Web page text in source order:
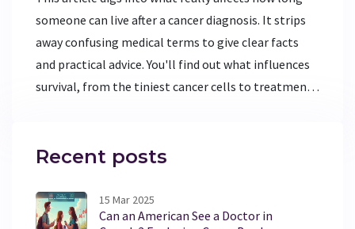
someone can live after a cancer diagnosis. It strips
away confusing medical terms to give clear facts
and practical advice. You'll find out what influences
survival, from the tiniest cancer cells to treatment
and families. No false hope, no scare tactics—just
Recent posts
15 Mar 2025
Can an American See a Doctor in